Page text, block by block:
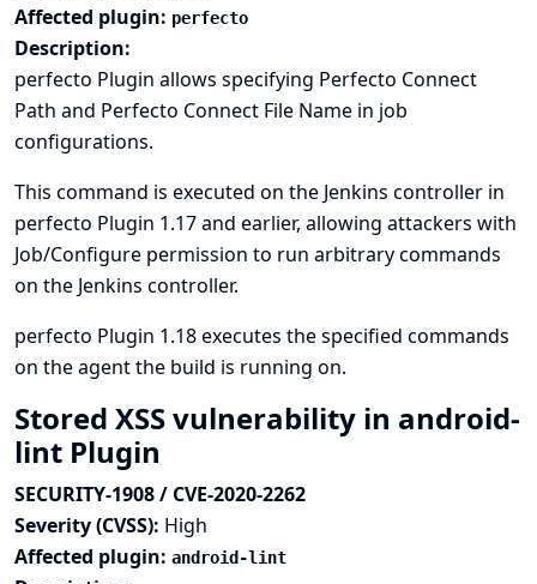
Affected plugin: perfecto
Description:
perfecto Plugin allows specifying Perfecto Connect
Path and Perfecto Connect File Name in job
configurations.
This command is executed on the Jenkins controller in
perfecto Plugin 1.17 and earlier, allowing attackers with
Job/Configure permission to run arbitrary commands
on the Jenkins controller.
perfecto Plugin 1.18 executes the specified commands
on the agent the build is running on.
Stored XSS vulnerability in android-
lint Plugin
SECURITY-1908 / CVE-2020-2262
Severity (CVSS): High
Affected plugin: android-lint